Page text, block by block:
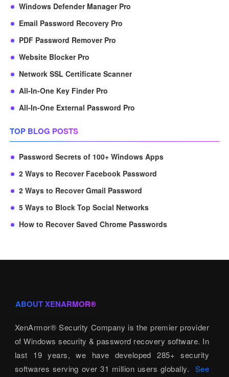
Windows Defender Manager Pro
Email Password Recovery Pro
PDF Password Remover Pro
Website Blocker Pro
Network SSL Certificate Scanner
All-In-One Key Finder Pro
All-In-One External Password Pro
TOP BLOG POSTS
Password Secrets of 100+ Windows Apps
2 Ways to Recover Facebook Password
2 Ways to Recover Gmail Password
5 Ways to Block Top Social Networks
How to Recover Saved Chrome Passwords
ABOUT XENARMOR®
XenArmor® Security Company is the premier provider
of Windows security & password recovery software. In
last 19 years, we have developed 285+ security
softwares serving over 31 million users globally. See